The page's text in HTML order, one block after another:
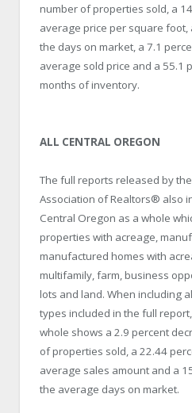
number of properties sold, a
average price per square foot,
the days on market, a 7.1
average sold price and a 55.1
months of inventory.
ALL CENTRAL OREGON
The full reports released by
Association of Realtors® also
Central Oregon as a whole
properties with acreage,
manufactured homes with
multifamily, farm, business
lots and land. When including
types included in the full
whole shows a 2.9 percent
of properties sold, a 22.44
average sales amount and a
the average days on market.